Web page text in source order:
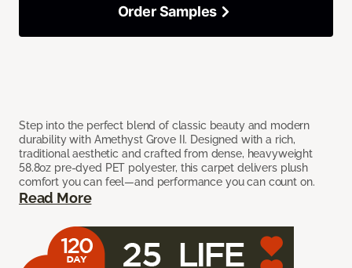
Step into the perfect blend of classic beauty and modern
durability with Amethyst Grove II. Designed with a rich,
traditional aesthetic and crafted from dense, heavyweight
58.8oz pre-dyed PET polyester, this carpet delivers plush
comfort you can feel—and performance you can count on.
Read More
Order Samples